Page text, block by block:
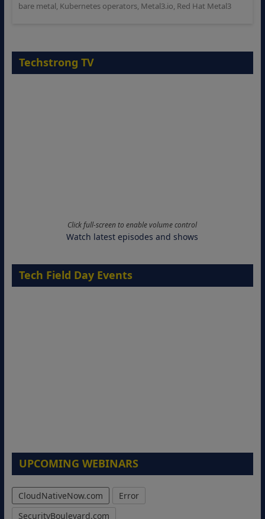
bare metal, Kubernetes operators, Metal3.io, Red Hat Metal3
Techstrong TV
Click full-screen to enable volume control
Watch latest episodes and shows
Tech Field Day Events
UPCOMING WEBINARS
CloudNativeNow.com
Error
SecurityBoulevard.com